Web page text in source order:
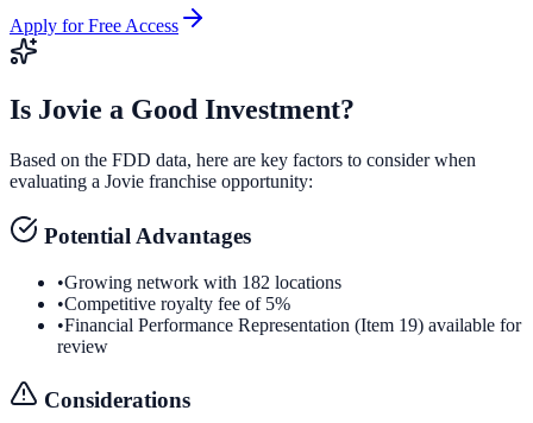
Apply for Free Access
Is Jovie a Good Investment?
Based on the FDD data, here are key factors to consider when
evaluating a Jovie franchise opportunity:
Potential Advantages
•Growing network with 182 locations
•Competitive royalty fee of 5%
•Financial Performance Representation (Item 19) available for
review
Considerations